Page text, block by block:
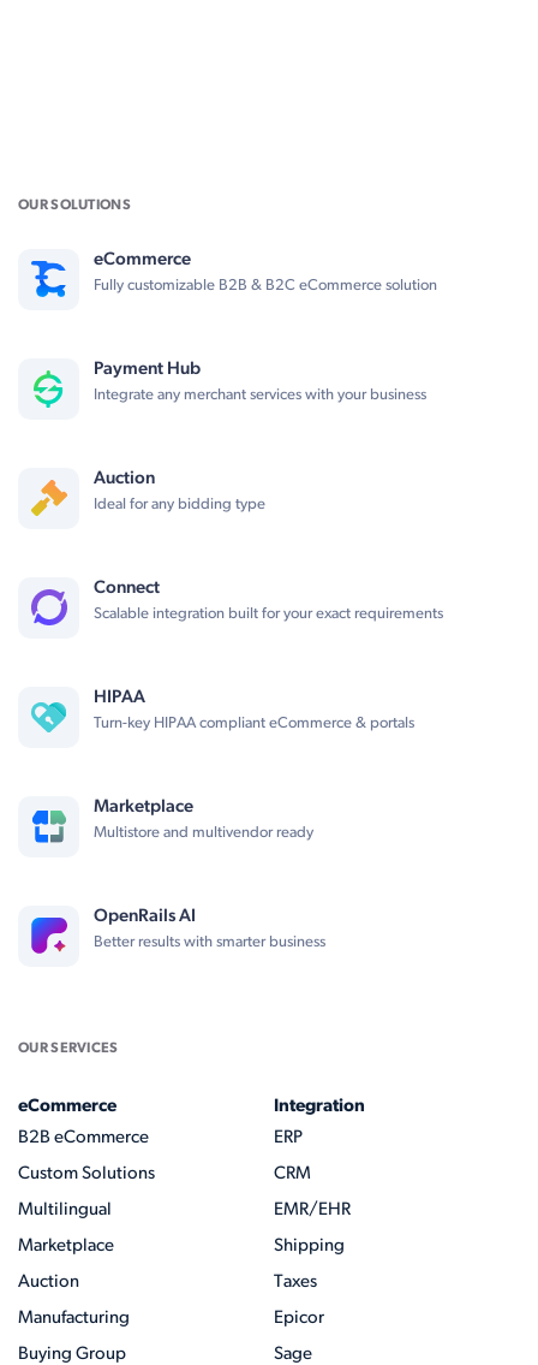
OUR SOLUTIONS
eCommerce
Fully customizable B2B & B2C eCommerce solution
Payment Hub
Integrate any merchant services with your business
Auction
Ideal for any bidding type
Connect
Scalable integration built for your exact requirements
HIPAA
Turn-key HIPAA compliant eCommerce & portals
Marketplace
Multistore and multivendor ready
OpenRails AI
Better results with smarter business
OUR SERVICES
eCommerce
B2B eCommerce
Custom Solutions
Multilingual
Marketplace
Auction
Manufacturing
Buying Group
Integration
ERP
CRM
EMR/EHR
Shipping
Taxes
Epicor
Sage